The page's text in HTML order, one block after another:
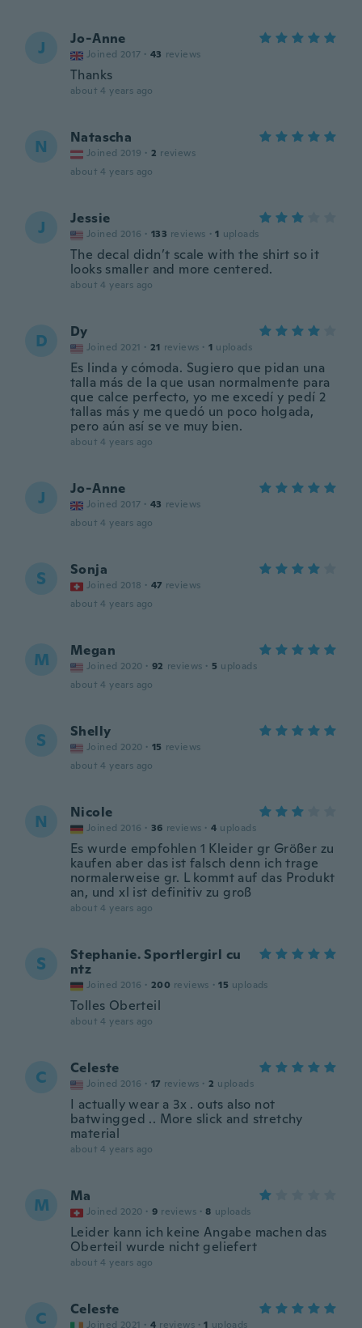
J Jo-Anne
Joined 2017 · 43 reviews
Thanks
about 4 years ago
N Natascha
Joined 2019 · 2 reviews
about 4 years ago
J Jessie
Joined 2016 · 133 reviews · 1 uploads
The decal didn’t scale with the shirt so it
looks smaller and more centered.
about 4 years ago
D Dy
Joined 2021 · 21 reviews · 1 uploads
Es linda y cómoda. Sugiero que pidan una
talla más de la que usan normalmente para
que calce perfecto, yo me excedí y pedí 2
tallas más y me quedó un poco holgada,
pero aún así se ve muy bien.
about 4 years ago
J Jo-Anne
Joined 2017 · 43 reviews
about 4 years ago
S Sonja
Joined 2018 · 47 reviews
about 4 years ago
M Megan
Joined 2020 · 92 reviews · 5 uploads
about 4 years ago
S Shelly
Joined 2020 · 15 reviews
about 4 years ago
N Nicole
Joined 2016 · 36 reviews · 4 uploads
Es wurde empfohlen 1 Kleider gr Größer zu
kaufen aber das ist falsch denn ich trage
normalerweise gr. L kommt auf das Produkt
an, und xl ist definitiv zu groß
about 4 years ago
S
Stephanie. Sportlergirl cu
ntz
Joined 2016 · 200 reviews · 15 uploads
Tolles Oberteil
about 4 years ago
C Celeste
Joined 2016 · 17 reviews · 2 uploads
I actually wear a 3x . outs also not
batwingged .. More slick and stretchy
material
about 4 years ago
M Ma
Joined 2020 · 9 reviews · 8 uploads
Leider kann ich keine Angabe machen das
Oberteil wurde nicht geliefert
about 4 years ago
C Celeste
Joined 2021 · 4 reviews · 1 uploads